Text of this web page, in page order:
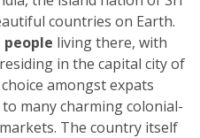
countries on Earth.
people living there, with
in the capital city of
amongst expats
many charming colonial-
The country itself